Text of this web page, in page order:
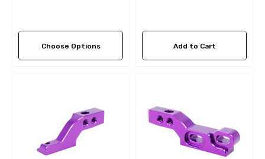
Choose Options Add to Cart